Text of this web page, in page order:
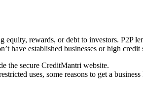
rewards, or debt to investors. P2P
have established businesses or high credit
the secure CreditMantri website.
uses, some reasons to get a